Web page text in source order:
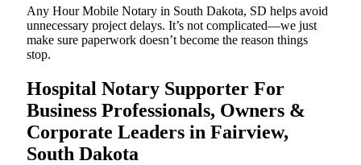
Any Hour Mobile Notary in South Dakota, SD helps avoid
unnecessary project delays. It’s not complicated—we just
make sure paperwork doesn’t become the reason things
stop.
Hospital Notary Supporter For
Business Professionals, Owners &
Corporate Leaders in Fairview,
South Dakota